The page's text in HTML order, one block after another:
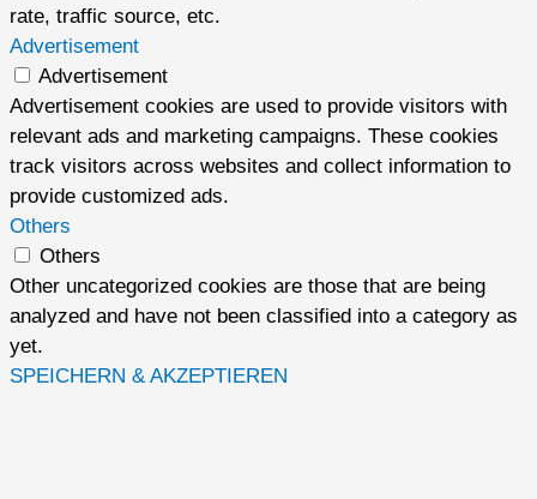
rate, traffic source, etc.
Advertisement
Advertisement
Advertisement cookies are used to provide visitors with
relevant ads and marketing campaigns. These cookies
track visitors across websites and collect information to
provide customized ads.
Others
Others
Other uncategorized cookies are those that are being
analyzed and have not been classified into a category as
yet.
SPEICHERN & AKZEPTIEREN